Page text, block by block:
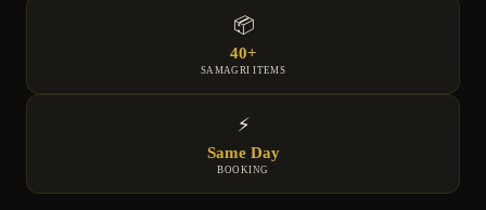
📦
40+
SAMAGRI ITEMS
⚡
Same Day
BOOKING